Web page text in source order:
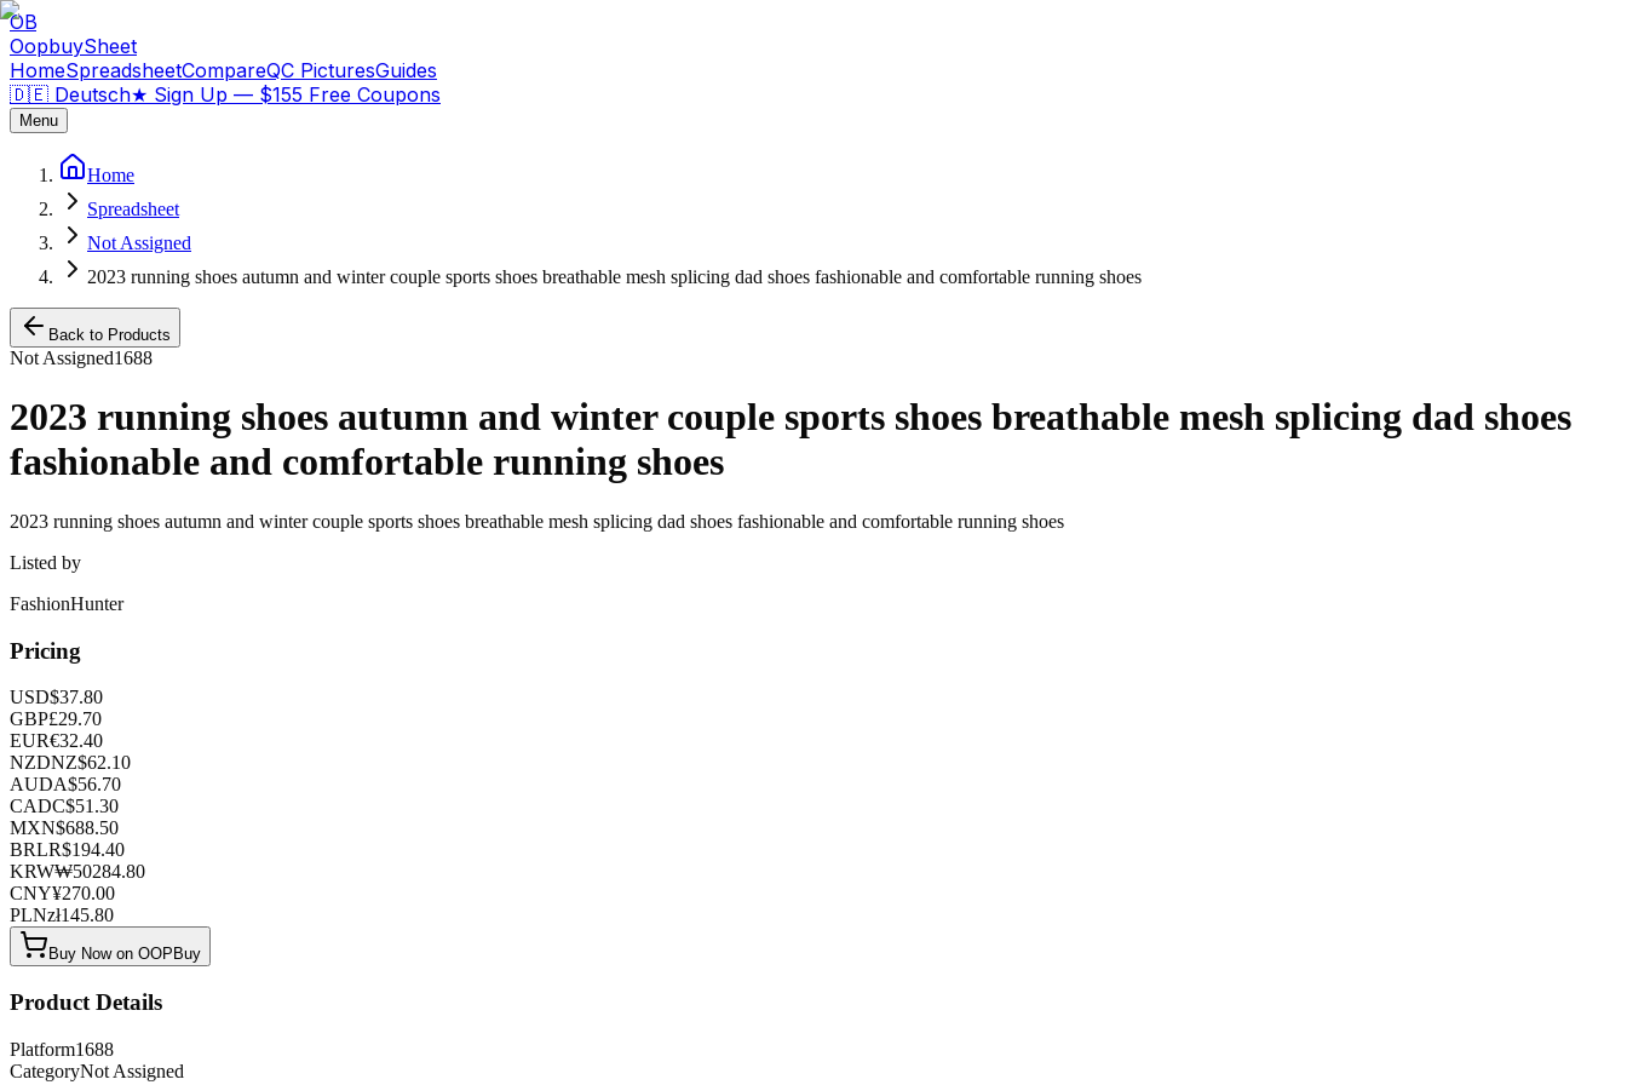
OB
OopbuySheet
HomeSpreadsheetCompareQC PicturesGuides
🇩🇪 Deutsch★ Sign Up — $155 Free Coupons
Menu
Home
Spreadsheet
Not Assigned
2023 running shoes autumn and winter couple sports shoes breathable mesh splicing dad shoes fashionable and comfortable running shoes
Back to Products
Not Assigned1688
2023 running shoes autumn and winter couple sports shoes breathable mesh splicing dad shoes
fashionable and comfortable running shoes
2023 running shoes autumn and winter couple sports shoes breathable mesh splicing dad shoes fashionable and comfortable running shoes
Listed by
FashionHunter
Pricing
USD$37.80
GBP£29.70
EUR€32.40
NZDNZ$62.10
AUDA$56.70
CADC$51.30
MXN$688.50
BRLR$194.40
KRW₩50284.80
CNY¥270.00
PLNzł145.80
Buy Now on OOPBuy
Product Details
Platform1688
CategoryNot Assigned